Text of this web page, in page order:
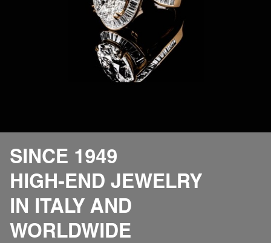
SINCE 1949
HIGH-END JEWELRY
IN ITALY AND
WORLDWIDE